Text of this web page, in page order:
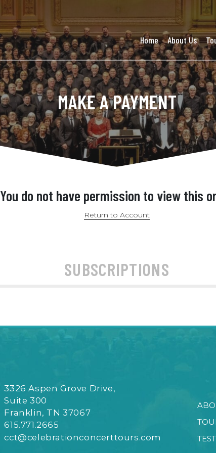
Home About Us
MAKE A PAYMENT
You do not have permission to view this
Return to Account
SUBSCRIPTIONS
3326 Aspen Grove Drive,
Suite 300
Franklin, TN 37067
615.771.2665
cct@celebrationconcerttours.com